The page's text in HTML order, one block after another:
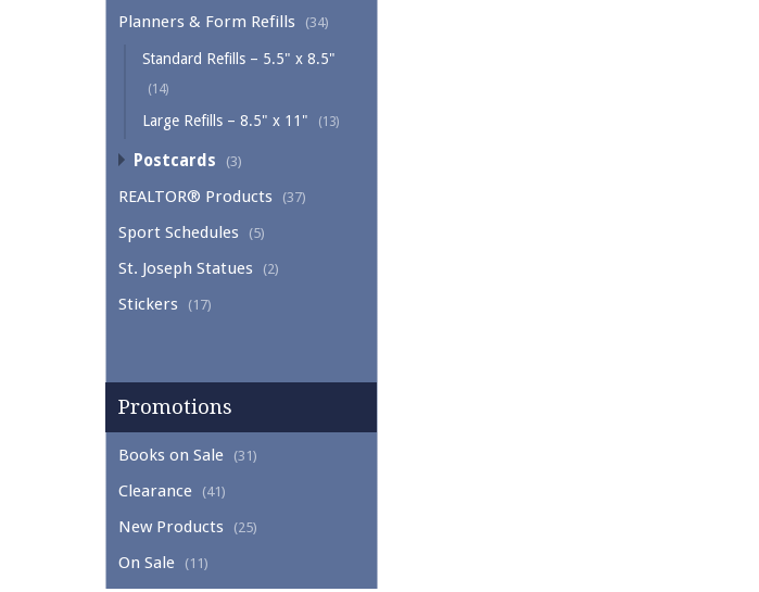
Planners & Form Refills (34)
Standard Refills – 5.5" x 8.5"
(14)
Large Refills – 8.5" x 11" (13)
Postcards (3)
REALTOR® Products (37)
Sport Schedules (5)
St. Joseph Statues (2)
Stickers (17)
Promotions
Books on Sale (31)
Clearance (41)
New Products (25)
On Sale (11)